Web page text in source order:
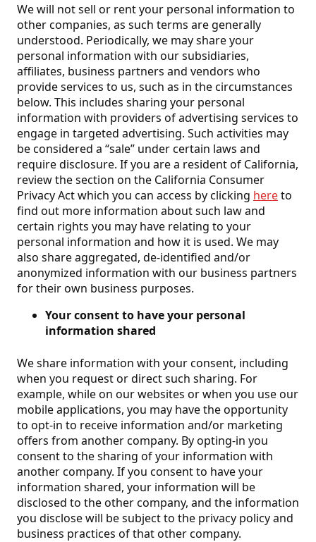
We will not sell or rent your personal information to
other companies, as such terms are generally
understood. Periodically, we may share your
personal information with our subsidiaries,
affiliates, business partners and vendors who
provide services to us, such as in the circumstances
below. This includes sharing your personal
information with providers of advertising services to
engage in targeted advertising. Such activities may
be considered a “sale” under certain laws and
require disclosure. If you are a resident of California,
review the section on the California Consumer
Privacy Act which you can access by clicking hereto
find out more information about such law and
certain rights you may have relating to your
personal information and how it is used. We may
also share aggregated, de-identified and/or
anonymized information with our business partners
for their own business purposes.
Your consent to have your personal
information shared
We share information with your consent, including
when you request or direct such sharing. For
example, while on our websites or when you use our
mobile applications, you may have the opportunity
to opt-in to receive information and/or marketing
offers from another company. By opting-in you
consent to the sharing of your information with
another company. If you consent to have your
information shared, your information will be
disclosed to the other company, and the information
you disclose will be subject to the privacy policy and
business practices of that other company.